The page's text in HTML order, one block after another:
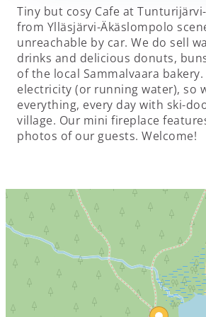
Tiny but cosy Cafe at
from Ylläsjärvi-Äkäslompolo
unreachable by car. We do sell
drinks and delicious donuts,
of the local Sammalvaara bakery.
electricity (or running water), so
everything, every day with ski-
village. Our mini fireplace
photos of our guests. Welcome!